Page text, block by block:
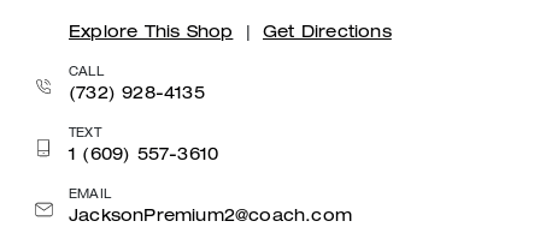
Explore This Shop Get Directions
CALL
(732) 928-4135
TEXT
1 (609) 557-3610
EMAIL
JacksonPremium2@coach.com